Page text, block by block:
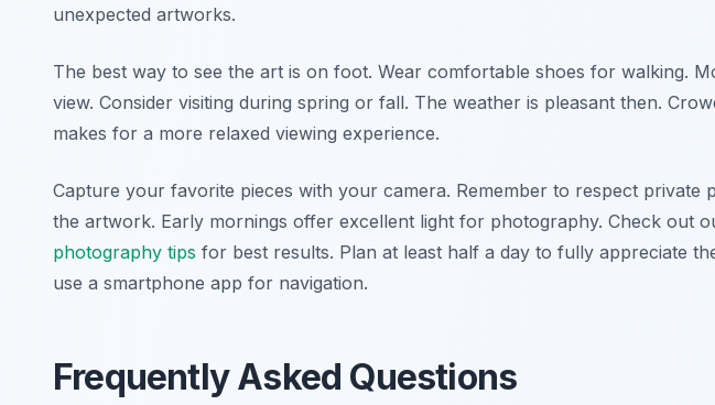
unexpected artworks.
The best way to see the art is on foot. Wear comfortable shoes for walking.
view. Consider visiting during spring or fall. The weather is pleasant then.
makes for a more relaxed viewing experience.
Capture your favorite pieces with your camera. Remember to respect private
the artwork. Early mornings offer excellent light for photography. Check out
photography tips for best results. Plan at least half a day to fully appreciate
use a smartphone app for navigation.
Frequently Asked Questions